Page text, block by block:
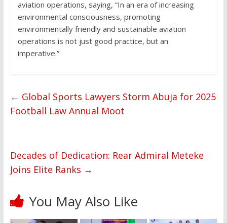
aviation operations, saying, “In an era of increasing
environmental consciousness, promoting
environmentally friendly and sustainable aviation
operations is not just good practice, but an
imperative.”
← Global Sports Lawyers Storm Abuja for 2025
Football Law Annual Moot
Decades of Dedication: Rear Admiral Meteke
Joins Elite Ranks →
You May Also Like